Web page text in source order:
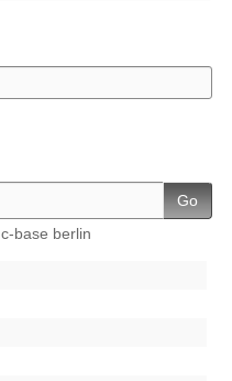
Go
c-base berlin